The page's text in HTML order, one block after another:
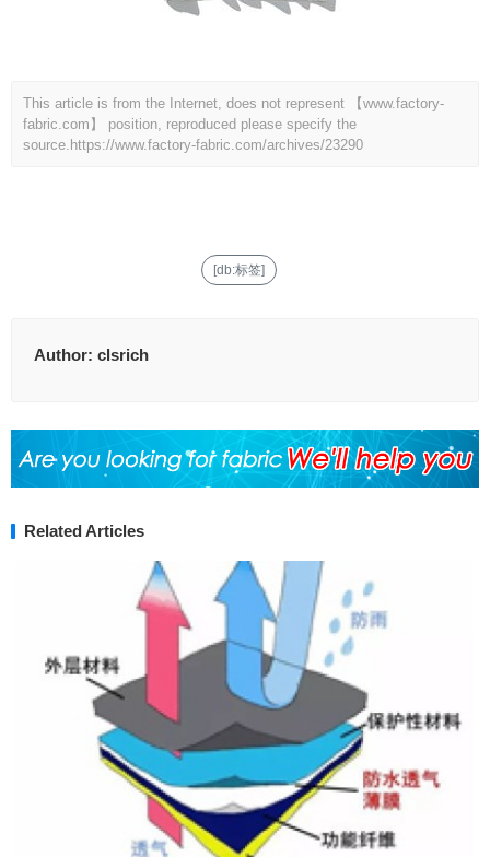
This article is from the Internet, does not represent 【www.factory-
fabric.com】 position, reproduced please specify the
source. https://www.factory-fabric.com/archives/23290
[db:标签]
Author: clsrich
Related Articles